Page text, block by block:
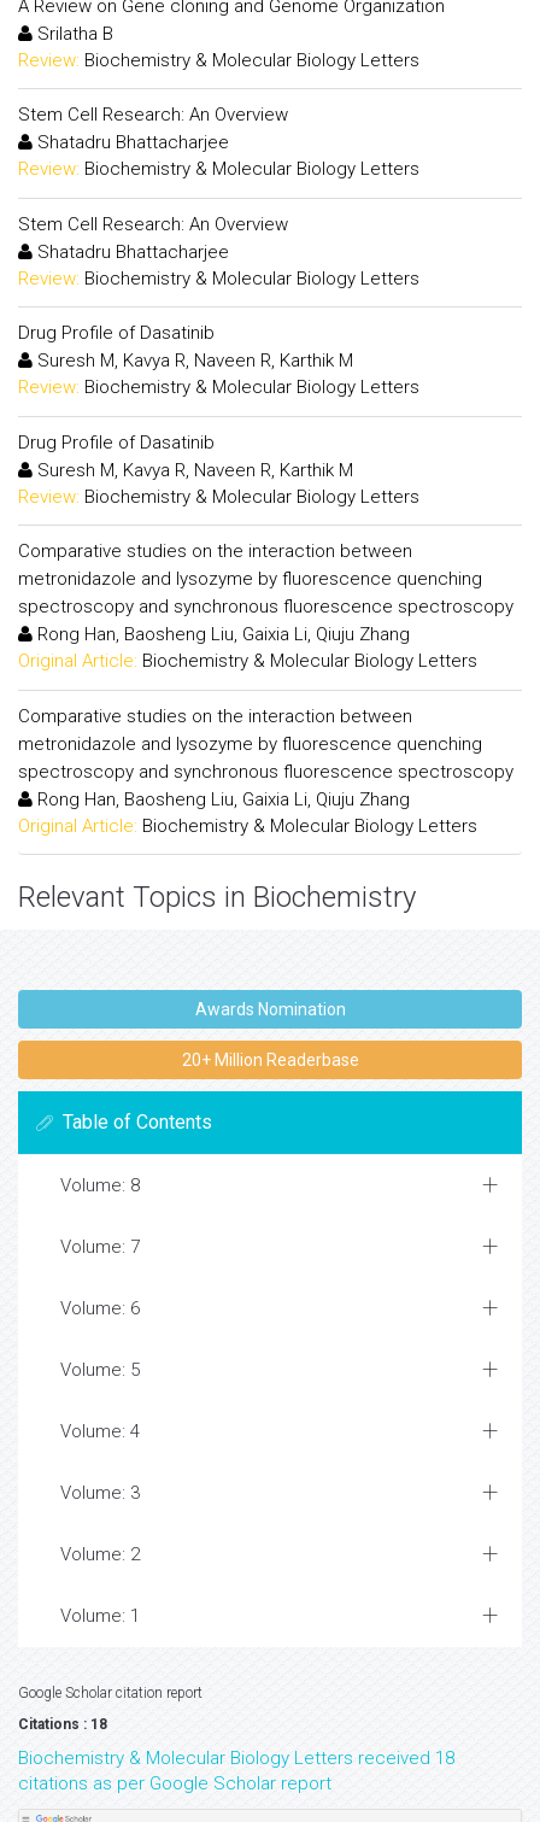
A Review on Gene cloning and Genome Organization
Srilatha B
Review: Biochemistry & Molecular Biology Letters
Stem Cell Research: An Overview
Shatadru Bhattacharjee
Review: Biochemistry & Molecular Biology Letters
Stem Cell Research: An Overview
Shatadru Bhattacharjee
Review: Biochemistry & Molecular Biology Letters
Drug Profile of Dasatinib
Suresh M, Kavya R, Naveen R, Karthik M
Review: Biochemistry & Molecular Biology Letters
Drug Profile of Dasatinib
Suresh M, Kavya R, Naveen R, Karthik M
Review: Biochemistry & Molecular Biology Letters
Comparative studies on the interaction between
metronidazole and lysozyme by fluorescence quenching
spectroscopy and synchronous fluorescence spectroscopy
Rong Han, Baosheng Liu, Gaixia Li, Qiuju Zhang
Original Article: Biochemistry & Molecular Biology Letters
Comparative studies on the interaction between
metronidazole and lysozyme by fluorescence quenching
spectroscopy and synchronous fluorescence spectroscopy
Rong Han, Baosheng Liu, Gaixia Li, Qiuju Zhang
Original Article: Biochemistry & Molecular Biology Letters
Relevant Topics in Biochemistry
Awards Nomination
20+ Million Readerbase
Table of Contents
Volume: 8
Volume: 7
Volume: 6
Volume: 5
Volume: 4
Volume: 3
Volume: 2
Volume: 1
Google Scholar citation report
Citations : 18
Biochemistry & Molecular Biology Letters received 18
citations as per Google Scholar report